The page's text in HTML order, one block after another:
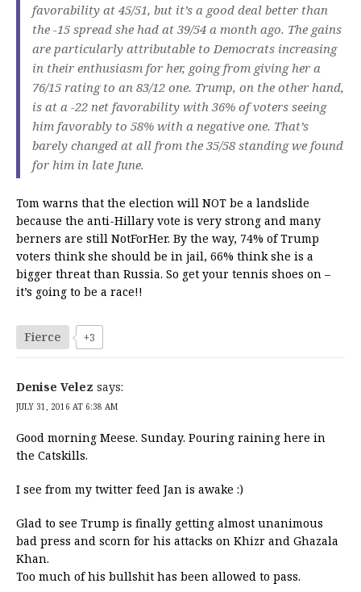
favorability at 45/51, but it’s a good deal better than
the -15 spread she had at 39/54 a month ago. The gains
are particularly attributable to Democrats increasing
in their enthusiasm for her, going from giving her a
76/15 rating to an 83/12 one. Trump, on the other hand,
is at a -22 net favorability with 36% of voters seeing
him favorably to 58% with a negative one. That’s
barely changed at all from the 35/58 standing we found
for him in late June.
Tom warns that the election will NOT be a landslide
because the anti-Hillary vote is very strong and many
berners are still NotForHer. By the way, 74% of Trump
voters think she should be in jail, 66% think she is a
bigger threat than Russia. So get your tennis shoes on –
it’s going to be a race!!
Fierce +3
Denise Velez says:
JULY 31, 2016 AT 6:38 AM
Good morning Meese. Sunday. Pouring raining here in
the Catskills.
I see from my twitter feed Jan is awake :)
Glad to see Trump is finally getting almost unanimous
bad press and scorn for his attacks on Khizr and Ghazala
Khan.
Too much of his bullshit has been allowed to pass.